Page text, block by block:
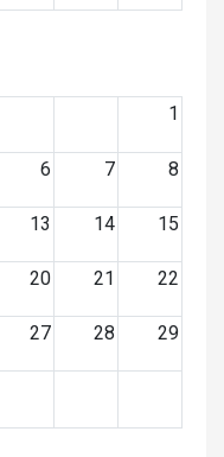
1
6 7 8
13 14 15
20 21 22
27 28 29